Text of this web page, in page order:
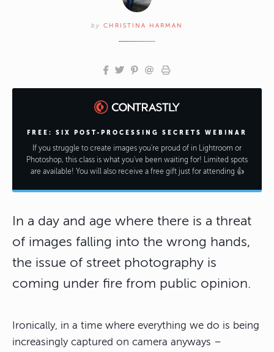
by CHRISTINA HARMAN
FREE: SIX POST-PROCESSING SECRETS WEBINAR
If you struggle to create images you're proud of in Lightroom or
Photoshop, this class is what you've been waiting for! Limited spots
are available! You will also receive a free gift just for attending 👍
In a day and age where there is a threat
of images falling into the wrong hands,
the issue of street photography is
coming under fire from public opinion.
Ironically, in a time where everything we do is being
increasingly captured on camera anyways –